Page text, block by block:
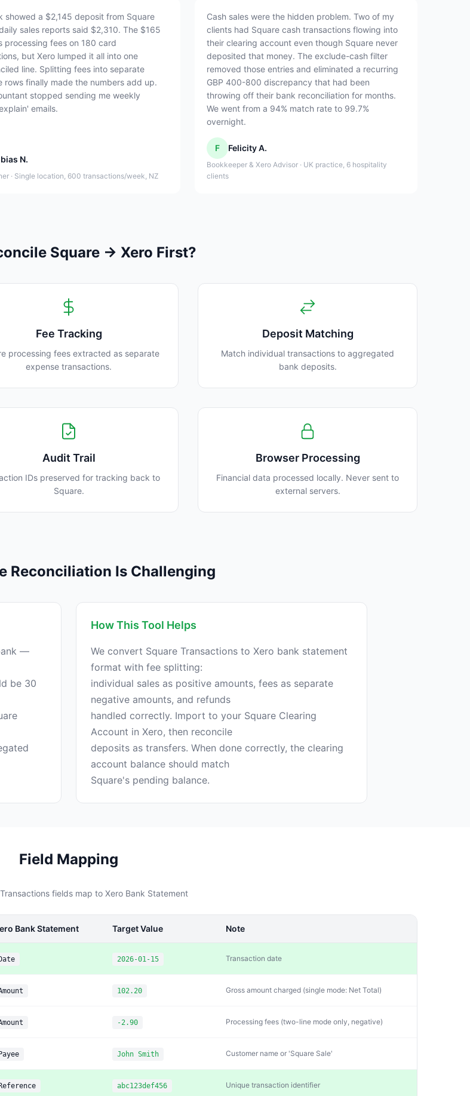
showed a $2,145 deposit from Square
sales reports said $2,310. The $165
processing fees on 180 card
but Xero lumped it all into one
line. Splitting fees into separate
rows finally made the numbers add up.
stopped sending me weekly
emails.
N.
· Single location, 600 transactions/week, NZ
Cash sales were the hidden problem. Two of my
clients had Square cash transactions flowing into
their clearing account even though Square never
deposited that money. The exclude-cash filter
removed those entries and eliminated a recurring
GBP 400-800 discrepancy that had been
throwing off their bank reconciliation for months.
We went from a 94% match rate to 99.7%
overnight.
F Felicity A.
Bookkeeper & Xero Advisor · UK practice, 6 hospitality
clients
Square → Xero First?
Fee Tracking
processing fees extracted as separate
expense transactions.
Deposit Matching
Match individual transactions to aggregated
bank deposits.
Audit Trail
IDs preserved for tracking back to
Square.
Browser Processing
Financial data processed locally. Never sent to
external servers.
Reconciliation Is Challenging
—
be 30
How This Tool Helps
We convert Square Transactions to Xero bank statement
format with fee splitting:
individual sales as positive amounts, fees as separate
negative amounts, and refunds
handled correctly. Import to your Square Clearing
Account in Xero, then reconcile
deposits as transfers. When done correctly, the clearing
account balance should match
Field Mapping
fields map to Xero Bank Statement
Bank Statement Target Value Note
Date 2026-01-15 Transaction date
102.20 Gross amount charged (single mode: Net Total)
-2.90 Processing fees (two-line mode only, negative)
Payee John Smith Customer name or 'Square Sale'
Reference abc123def456 Unique transaction identifier